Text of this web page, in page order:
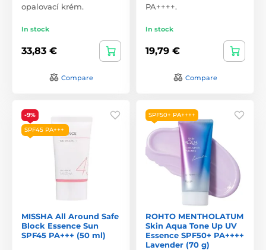
opalovací krém.
In stock
33,83 €
Compare
PA++++.
In stock
19,79 €
Compare
-9%
SPF45 PA+++
MISSHA All Around Safe
Block Essence Sun
SPF45 PA+++ (50 ml)
SPF50+ PA++++
ROHTO MENTHOLATUM
Skin Aqua Tone Up UV
Essence SPF50+ PA++++
Lavender (70 g)